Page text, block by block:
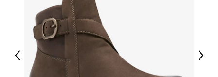
Previous Next